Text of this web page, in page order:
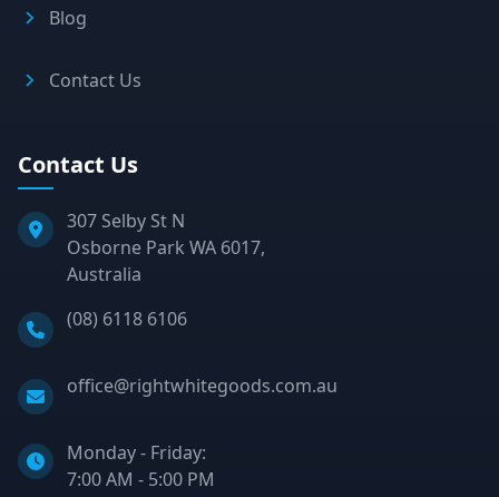
Blog
Contact Us
Contact Us
307 Selby St N
Osborne Park WA 6017,
Australia
Phone:
(08) 6118 6106
Email:
office@rightwhitegoods.com.au
Monday - Friday:
7:00 AM - 5:00 PM